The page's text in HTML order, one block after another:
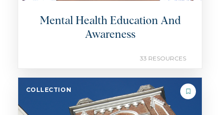
Mental Health Education And
Awareness
33 RESOURCES
COLLECTION